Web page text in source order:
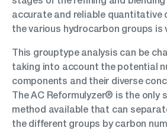
accurate and reliable quantitative
the various hydrocarbon groups is
This grouptype analysis can be
taking into account the potential
components and their diverse
The AC Reformulyzer® is the only
method available that can
the different groups by carbon